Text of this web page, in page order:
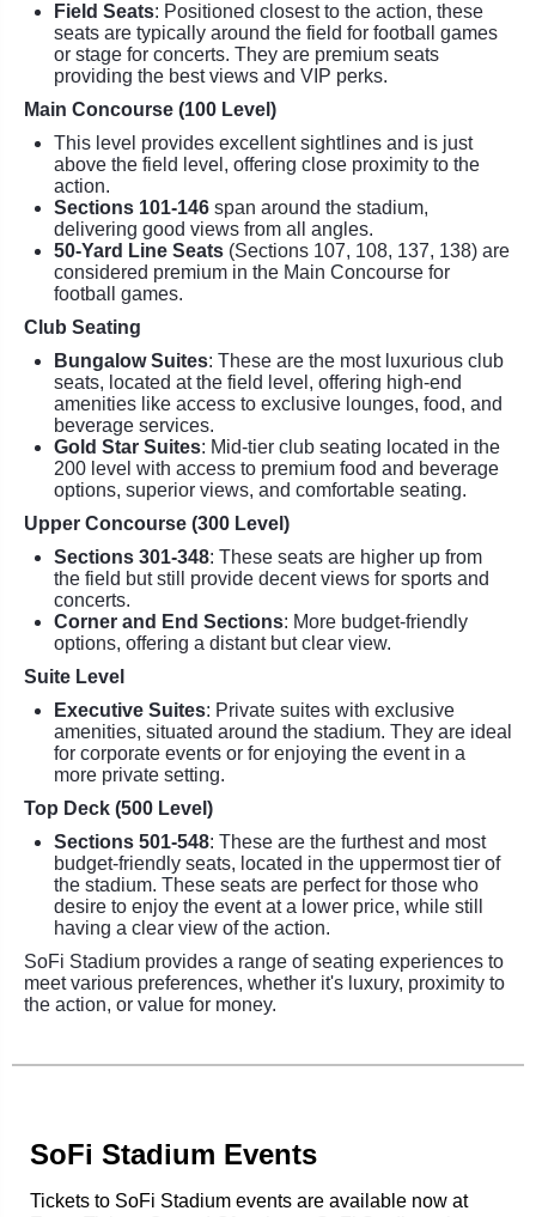
Field Seats: Positioned closest to the action, these
seats are typically around the field for football games
or stage for concerts. They are premium seats
providing the best views and VIP perks.
Main Concourse (100 Level)
This level provides excellent sightlines and is just
above the field level, offering close proximity to the
action.
Sections 101-146 span around the stadium,
delivering good views from all angles.
50-Yard Line Seats (Sections 107, 108, 137, 138) are
considered premium in the Main Concourse for
football games.
Club Seating
Bungalow Suites: These are the most luxurious club
seats, located at the field level, offering high-end
amenities like access to exclusive lounges, food, and
beverage services.
Gold Star Suites: Mid-tier club seating located in the
200 level with access to premium food and beverage
options, superior views, and comfortable seating.
Upper Concourse (300 Level)
Sections 301-348: These seats are higher up from
the field but still provide decent views for sports and
concerts.
Corner and End Sections: More budget-friendly
options, offering a distant but clear view.
Suite Level
Executive Suites: Private suites with exclusive
amenities, situated around the stadium. They are ideal
for corporate events or for enjoying the event in a
more private setting.
Top Deck (500 Level)
Sections 501-548: These are the furthest and most
budget-friendly seats, located in the uppermost tier of
the stadium. These seats are perfect for those who
desire to enjoy the event at a lower price, while still
having a clear view of the action.
SoFi Stadium provides a range of seating experiences to
meet various preferences, whether it's luxury, proximity to
the action, or value for money.
SoFi Stadium Events
Tickets to SoFi Stadium events are available now at